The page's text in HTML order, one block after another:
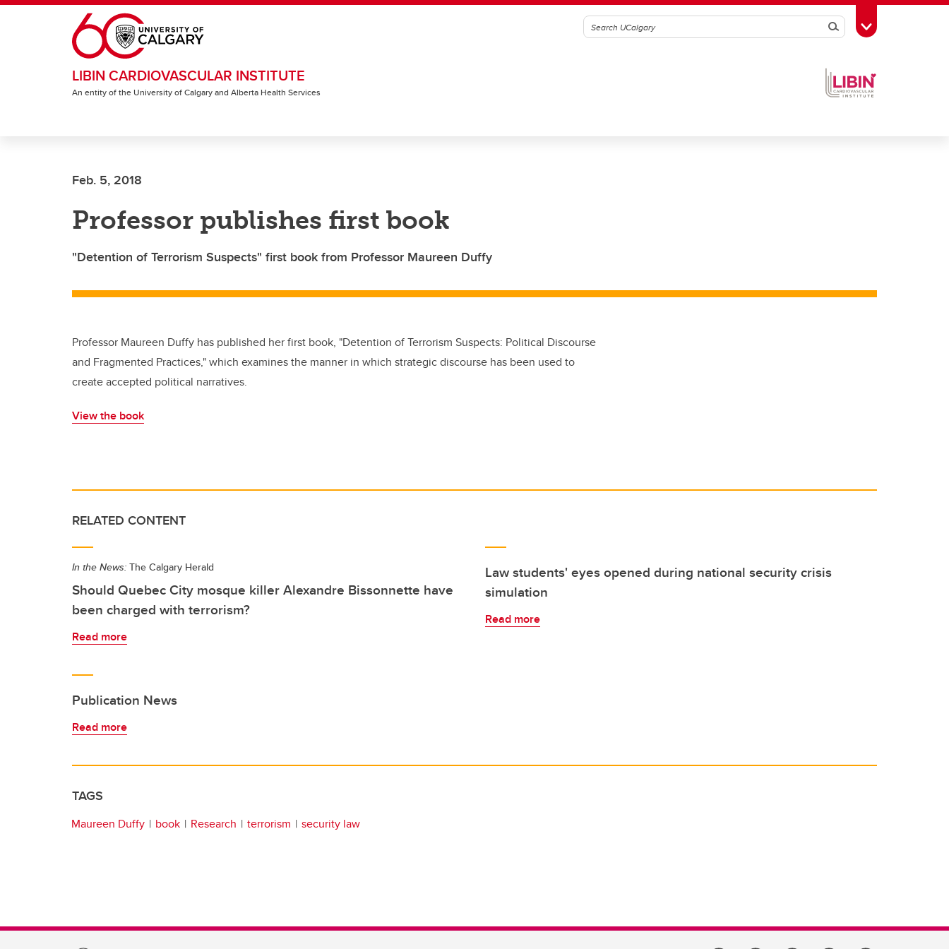
Skip to main content
SearchToggle Toolbox
LIBIN CARDIOVASCULAR INSTITUTE
An entity of the University of Calgary and Alberta Health Services
Feb. 5, 2018
Professor publishes first book
"Detention of Terrorism Suspects" first book from Professor Maureen Duffy
Professor Maureen Duffy has published her first book, "Detention of Terrorism Suspects: Political Discourse
and Fragmented Practices," which examines the manner in which strategic discourse has been used to
create accepted political narratives.
View the book
RELATED CONTENT
In the News: The Calgary Herald
Should Quebec City mosque killer Alexandre Bissonnette have
been charged with terrorism?
Read more
Law students' eyes opened during national security crisis
simulation
Read more
Publication News
Read more
TAGS
Maureen Duffy book Research terrorism security law